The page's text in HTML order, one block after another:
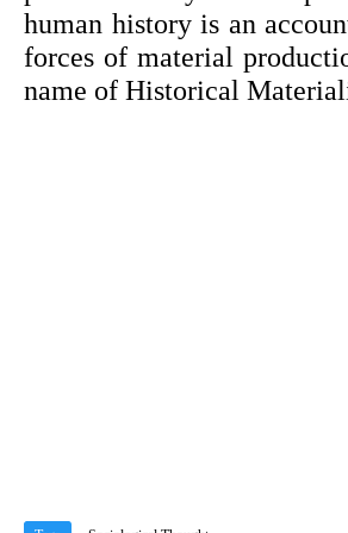
human history is an
forces of material
name of Historical